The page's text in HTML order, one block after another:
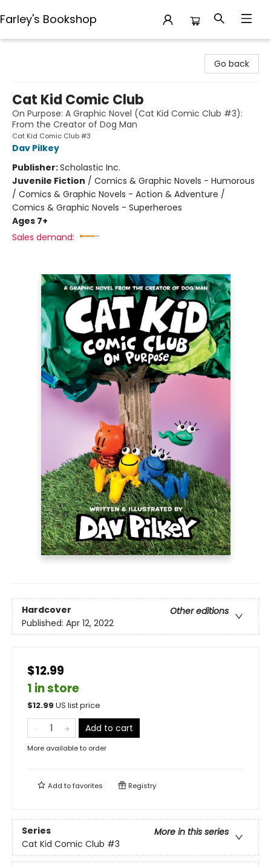
Farley's Bookshop
Go back
Cat Kid Comic Club
On Purpose: A Graphic Novel (Cat Kid Comic Club #3):
From the Creator of Dog Man
Cat Kid Comic Club #3
Dav Pilkey
Publisher:Scholastic Inc.
Juvenile Fiction / Comics & Graphic Novels - Humorous
/ Comics & Graphic Novels - Action & Adventure /
Comics & Graphic Novels - Superheroes
Ages 7+
Sales demand:
Hardcover
Other editions
Published: Apr 12, 2022
$12.99
1 in store
$12.99 US list price
Add to cart
More available to order
Add tofavorites Registry
Series
More in this series
Cat Kid Comic Club #3